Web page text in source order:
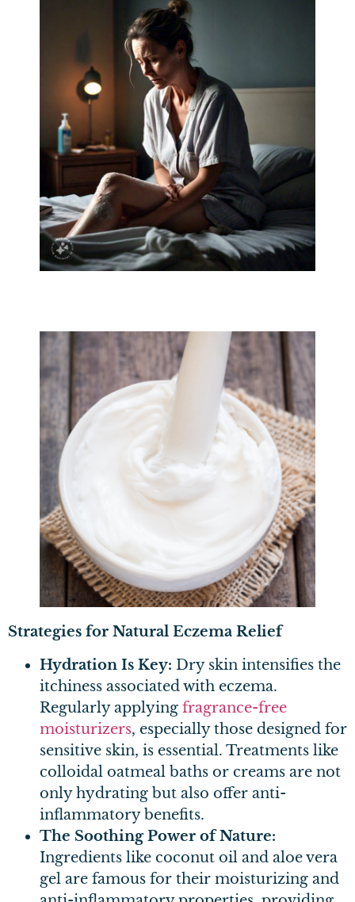
Strategies for Natural Eczema Relief
Hydration Is Key: Dry skin intensifies the
itchiness associated with eczema.
Regularly applying fragrance-free
moisturizers, especially those designed for
sensitive skin, is essential. Treatments like
colloidal oatmeal baths or creams are not
only hydrating but also offer anti-
inflammatory benefits.
The Soothing Power of Nature:
Ingredients like coconut oil and aloe vera
gel are famous for their moisturizing and